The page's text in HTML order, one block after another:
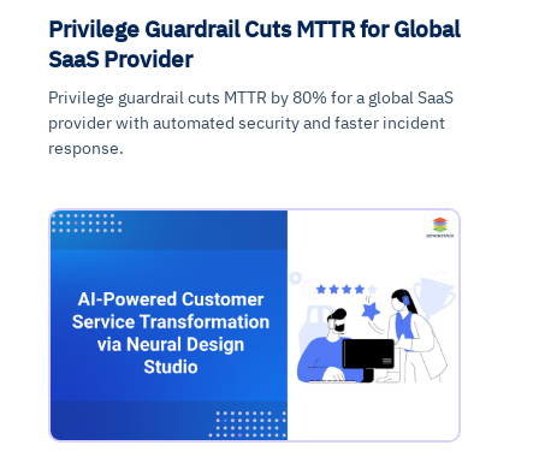
Privilege Guardrail Cuts MTTR for Global
SaaS Provider
Privilege guardrail cuts MTTR by 80% for a global SaaS
provider with automated security and faster incident
response.